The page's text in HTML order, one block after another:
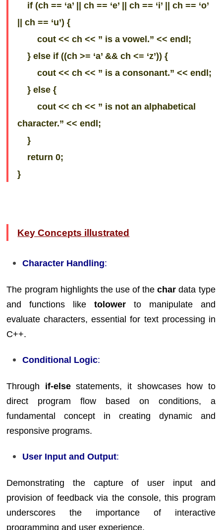
if (ch == ‘a’ || ch == ‘e’ || ch == ‘i’ || ch == ‘o’
|| ch == ‘u’) {
cout << ch << ” is a vowel.” << endl;
} else if ((ch >= ‘a’ && ch <= ‘z’)) {
cout << ch << ” is a consonant.” << endl;
} else {
cout << ch << ” is not an alphabetical
character.” << endl;
}
return 0;
}
Key Concepts illustrated
Character Handling:
The program highlights the use of thechar data type
and functions like tolower to manipulate and
evaluate characters, essential for text processing in
C++.
Conditional Logic:
Through if-elsestatements, it showcases how to
direct program flow based on conditions, a
fundamental concept in creating dynamic and
responsive programs.
User Input and Output:
Demonstrating the capture of user input and
provision of feedback via the console, this program
underscores the importance of interactive
programming and user experience.